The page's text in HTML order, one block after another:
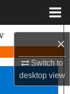
×
Switch to
desktopview